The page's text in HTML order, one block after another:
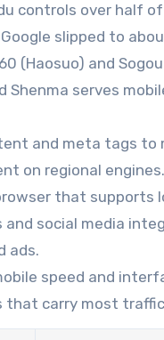
controls over half
slipped to
(Haosuo) and
Shenma serves
and meta tags to
on regional engines.
that supports
and social media
ads.
speed and
that carry most